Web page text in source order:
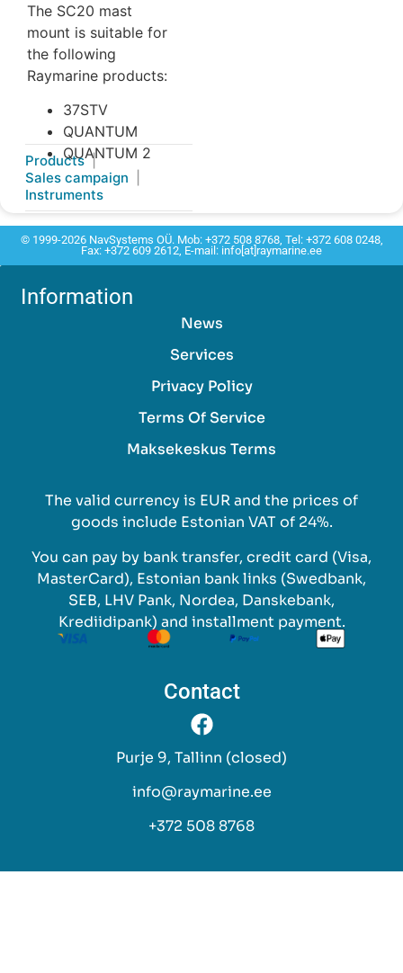
The SC20 mast
mount is suitable for
the following
Raymarine products:
37STV
QUANTUM
QUANTUM 2
Products
Sales campaign
Instruments
© 1999-2026 NavSystems OÜ. Mob: +372 508 8768, Tel: +372 608 0248,
Fax: +372 609 2612, E-mail: info[at]raymarine.ee
Information
News
Services
Privacy Policy
Terms Of Service
Maksekeskus Terms
The valid currency is EUR and the prices of
goods include Estonian VAT of 24%.
You can pay by bank transfer, credit card (Visa,
MasterCard), Estonian bank links (Swedbank,
SEB, LHV Pank, Nordea, Danskebank,
Krediidipank) and installment payment.
Contact
Purje 9, Tallinn (closed)
info@raymarine.ee
+372 508 8768